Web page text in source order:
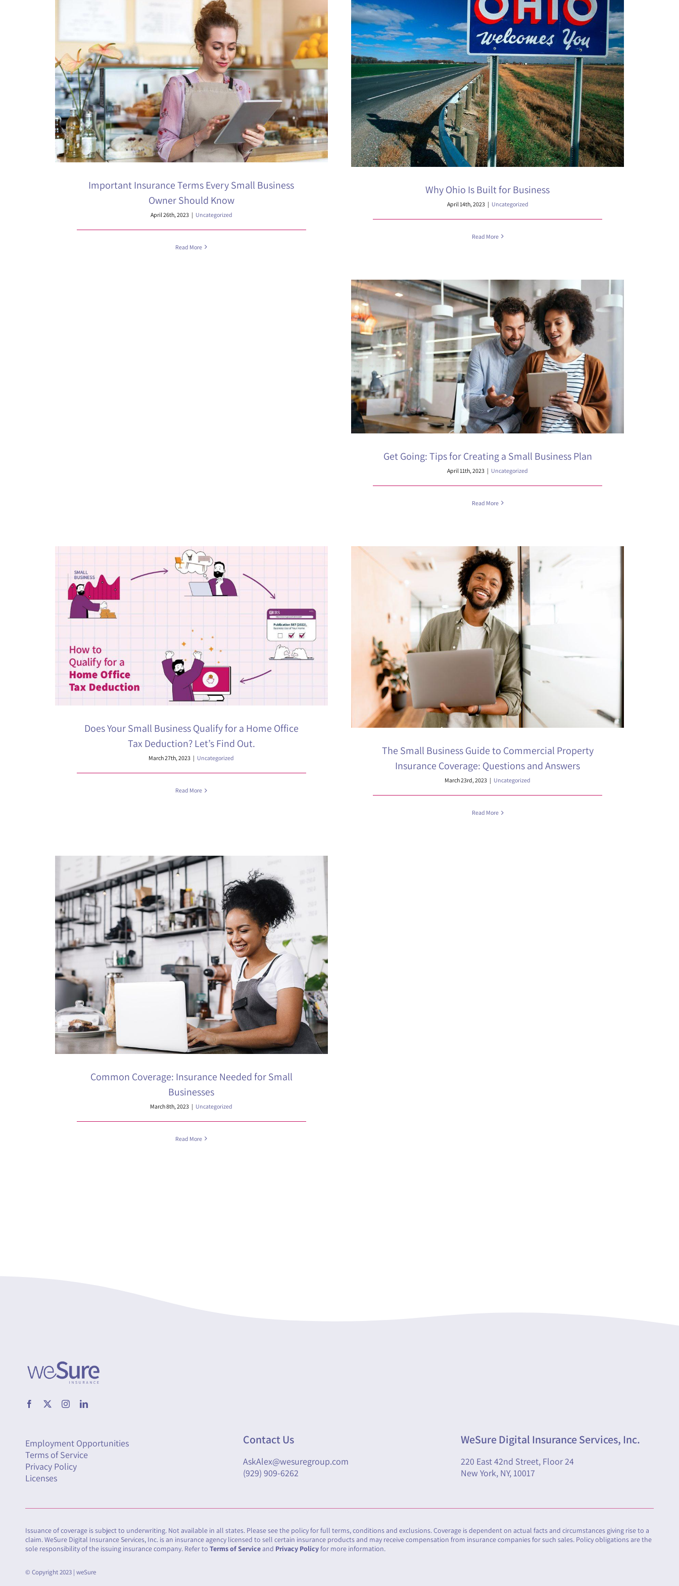
Important Insurance Terms Every Small Business
Owner Should Know
April 26th, 2023 | Uncategorized
Read More
Why Ohio Is Built for Business
April 14th, 2023 | Uncategorized
Read More
Get Going: Tips for Creating a Small Business Plan
April 11th, 2023 | Uncategorized
Read More
Does Your Small Business Qualify for a Home Office
Tax Deduction? Let’s Find Out.
March 27th, 2023 | Uncategorized
Read More
The Small Business Guide to Commercial Property
Insurance Coverage: Questions and Answers
March 23rd, 2023 | Uncategorized
Read More
Common Coverage: Insurance Needed for Small
Businesses
March 8th, 2023 | Uncategorized
Read More
Employment Opportunities
Terms of Service
Privacy Policy
Licenses
Contact Us
AskAlex@wesuregroup.com
(929) 909-6262
WeSure Digital Insurance Services, Inc.
220 East 42nd Street, Floor 24
New York, NY, 10017
Issuance of coverage is subject to underwriting. Not available in all states. Please see the policy for full terms, conditions and exclusions. Coverage is dependent on actual facts and circumstances giving rise to a
claim. WeSure Digital Insurance Services, Inc. is an insurance agency licensed to sell certain insurance products and may receive compensation from insurance companies for such sales. Policy obligations are the
sole responsibility of the issuing insurance company. Refer to Terms of Serviceand Privacy Policyfor more information.
© Copyright 2023 | weSure